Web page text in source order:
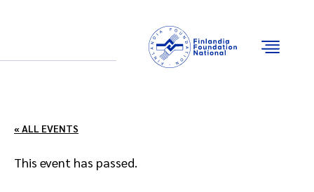
« ALL EVENTS
This event has passed.